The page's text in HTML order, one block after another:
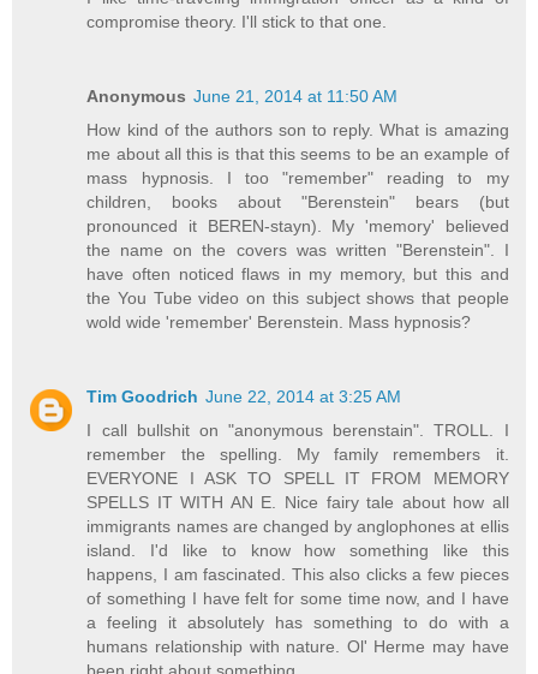
compromise theory. I'll stick to that one.
Anonymous June 21, 2014 at 11:50 AM
How kind of the authors son to reply. What is amazing
me about all this is that this seems to be an example of
mass hypnosis. I too "remember" reading to my
children, books about "Berenstein" bears (but
pronounced it BEREN-stayn). My 'memory' believed
the name on the covers was written "Berenstein". I
have often noticed flaws in my memory, but this and
the You Tube video on this subject shows that people
wold wide 'remember' Berenstein. Mass hypnosis?
Tim Goodrich June 22, 2014 at 3:25 AM
I call bullshit on "anonymous berenstain". TROLL. I
remember the spelling. My family remembers it.
EVERYONE I ASK TO SPELL IT FROM MEMORY
SPELLS IT WITH AN E. Nice fairy tale about how all
immigrants names are changed by anglophones at ellis
island. I'd like to know how something like this
happens, I am fascinated. This also clicks a few pieces
of something I have felt for some time now, and I have
a feeling it absolutely has something to do with a
humans relationship with nature. Ol' Herme may have